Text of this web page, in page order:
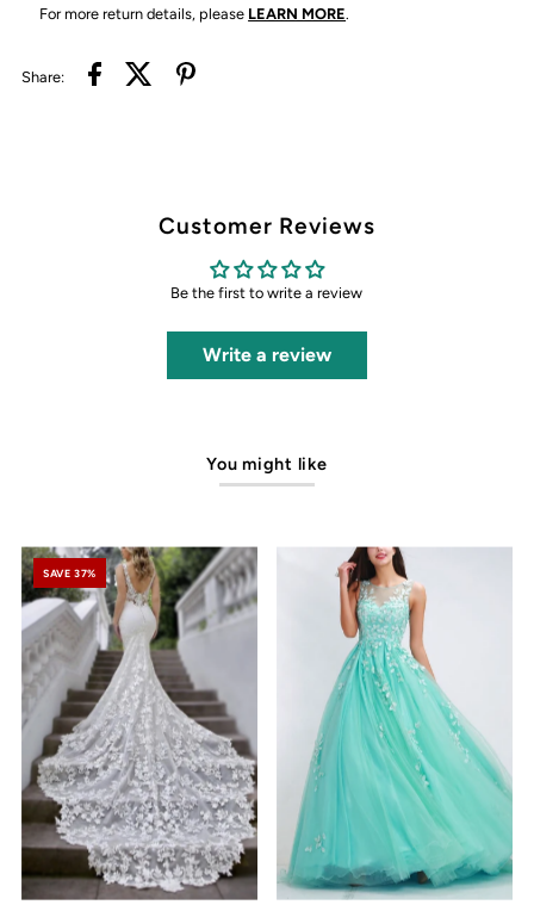
For more return details, please LEARN MORE.
Share:
Customer Reviews
Be the first to write a review
Write a review
You might like
SAVE 37%